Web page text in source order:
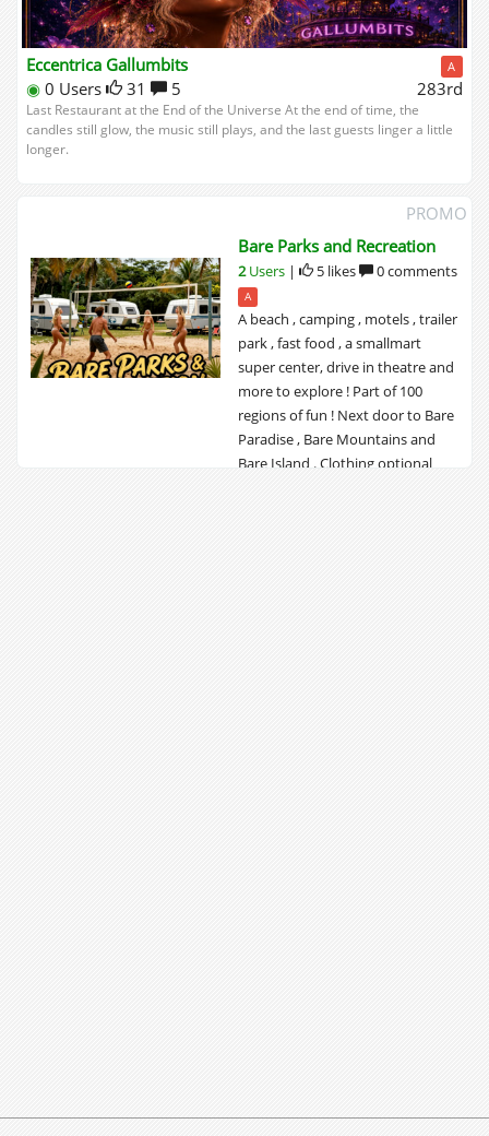
Eccentrica Gallumbits A
◉ 0 Users 31 5 283rd
Last Restaurant at the End of the Universe At the end of time, the
candles still glow, the music still plays, and the last guests linger a little
longer.
PROMO
Bare Parks and Recreation
2Users | 5 likes 0 comments
A
A beach , camping , motels , trailer
park , fast food , a smallmart
super center, drive in theatre and
more to explore ! Part of 100
regions of fun ! Next door to Bare
Paradise , Bare Mountains and
Bare Island . Clothing optional